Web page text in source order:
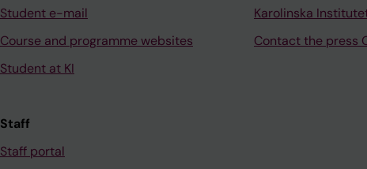
Student e-mail
Course and programme websites
Student at KI
Staff
Staff portal
Karolinska
Contact the press